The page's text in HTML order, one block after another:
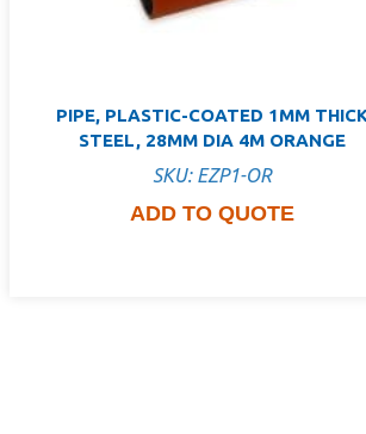
PIPE, PLASTIC-COATED 1MM
STEEL, 28MM DIA 4M ORANGE
SKU: EZP1-OR
ADD TO QUOTE